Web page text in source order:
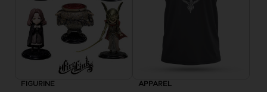
FIGURINE APPAREL